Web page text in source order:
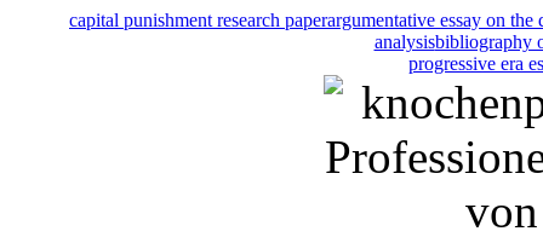
capital punishment research paperargumentative essay on the
analysisbibliography
progressive era